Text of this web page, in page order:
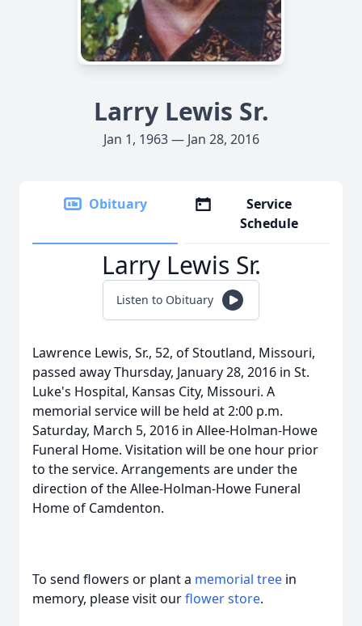
Larry Lewis Sr.
Jan 1, 1963 — Jan 28, 2016
Obituary
Service
Schedule
Larry Lewis Sr.
Listen to Obituary
Lawrence Lewis, Sr., 52, of Stoutland, Missouri,
passed away Thursday, January 28, 2016 in St.
Luke's Hospital, Kansas City, Missouri. A
memorial service will be held at 2:00 p.m.
Saturday, March 5, 2016 in Allee-Holman-Howe
Funeral Home. Visitation will be one hour prior
to the service. Arrangements are under the
direction of the Allee-Holman-Howe Funeral
Home of Camdenton.
To send flowers or plant a memorial tree in
memory, please visit ourflower store.